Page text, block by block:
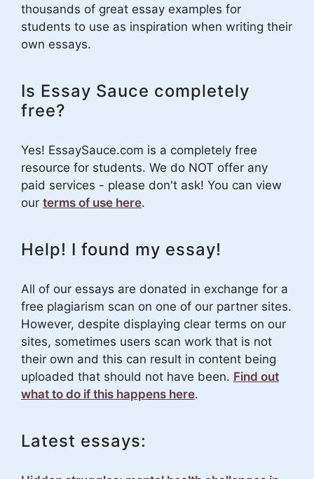
thousands of great essay examples for
students to use as inspiration when writing their
own essays.
Is Essay Sauce completely
free?
Yes! EssaySauce.com is a completely free
resource for students. We do NOT offer any
paid services - please don't ask! You can view
our terms of use here.
Help! I found my essay!
All of our essays are donated in exchange for a
free plagiarism scan on one of our partner sites.
However, despite displaying clear terms on our
sites, sometimes users scan work that is not
their own and this can result in content being
uploaded that should not have been. Find out
what to do if this happens here.
Latest essays: